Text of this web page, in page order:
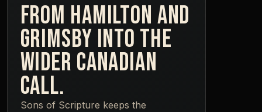
FROM HAMILTON AND
GRIMSBY INTO THE
WIDER CANADIAN
CALL.
Sons of Scripture keeps the